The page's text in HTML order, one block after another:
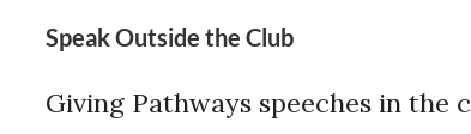
Speak Outside the Club
Giving Pathways speeches in